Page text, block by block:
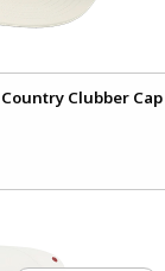
Clubber Cap